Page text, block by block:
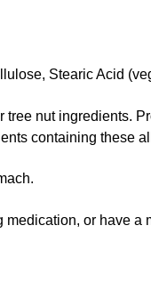
Stearic Acid
nut ingredients.
containing these
or have a